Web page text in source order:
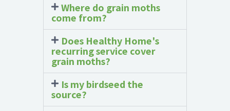
Where do grain moths
come from?
Does Healthy Home's
recurring service cover
grain moths?
Is my birdseed the
source?